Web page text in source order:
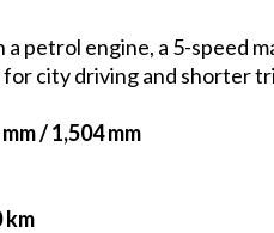
petrol engine, a 5-speed
city driving and shorter
/ 1,504 mm
km